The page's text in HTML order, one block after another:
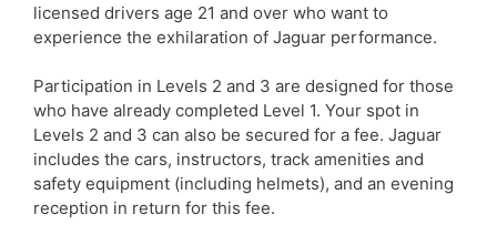
licensed drivers age 21 and over who want to
experience the exhilaration of Jaguar performance.
Participation in Levels 2 and 3 are designed for those
who have already completed Level 1. Your spot in
Levels 2 and 3 can also be secured for a fee. Jaguar
includes the cars, instructors, track amenities and
safety equipment (including helmets), and an evening
reception in return for this fee.